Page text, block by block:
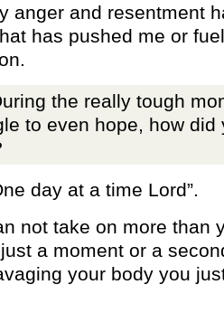
anger and resentment
has pushed me or
the really tough
to even hope, how
day at a time Lord”.
not take on more than
a moment or a
your body you